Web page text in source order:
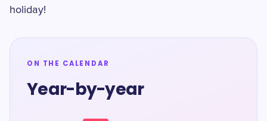
holiday!
ON THE CALENDAR
Year-by-year